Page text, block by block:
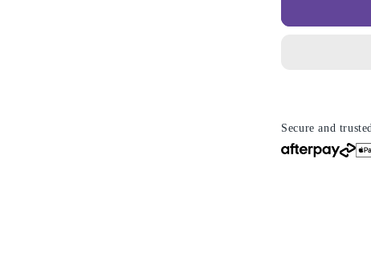
Wedge
Relaxed
Positioning
Secure and